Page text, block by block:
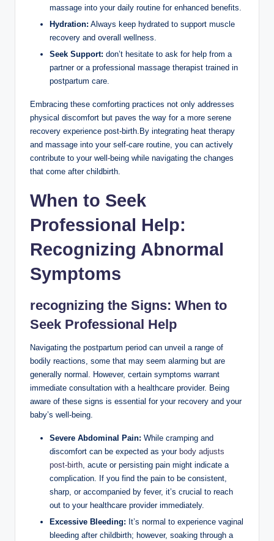
massage into your daily routine for enhanced benefits.
Hydration: Always keep hydrated to support muscle
recovery and overall wellness.
Seek Support: don’t hesitate to ask for help from a
partner or a professional massage therapist trained in
postpartum care.
Embracing these comforting practices not only addresses
physical discomfort but paves the way for a more serene
recovery experience post-birth.By integrating heat therapy
and massage into your self-care routine, you can actively
contribute to your well-being while navigating the changes
that come after childbirth.
When to Seek
Professional Help:
Recognizing Abnormal
Symptoms
recognizing the Signs: When to
Seek Professional Help
Navigating the postpartum period can unveil a range of
bodily reactions, some that may seem alarming but are
generally normal. However, certain symptoms warrant
immediate consultation with a healthcare provider. Being
aware of these signs is essential for your recovery and your
baby’s well-being.
Severe Abdominal Pain: While cramping and
discomfort can be expected as your body adjusts
post-birth, acute or persisting pain might indicate a
complication. If you find the pain to be consistent,
sharp, or accompanied by fever, it’s crucial to reach
out to your healthcare provider immediately.
Excessive Bleeding: It’s normal to experience vaginal
bleeding after childbirth; however, soaking through a